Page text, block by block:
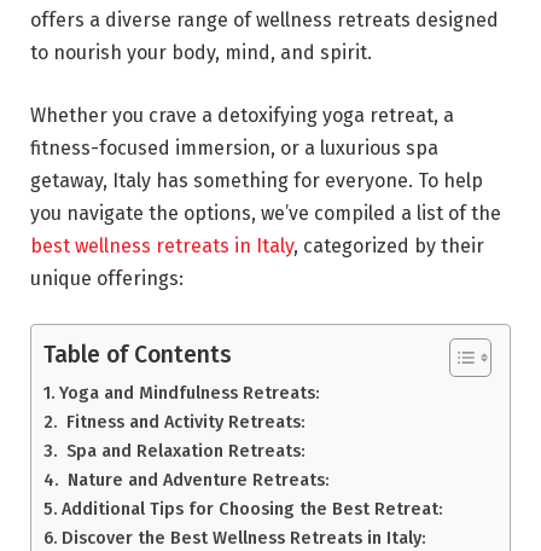
offers a diverse range of wellness retreats designed
to nourish your body, mind, and spirit.
Whether you crave a detoxifying yoga retreat, a
fitness-focused immersion, or a luxurious spa
getaway, Italy has something for everyone. To help
you navigate the options, we’ve compiled a list of the
best wellness retreats in Italy, categorized by their
unique offerings:
Table of Contents
Yoga and Mindfulness Retreats:
Fitness and Activity Retreats:
Spa and Relaxation Retreats:
Nature and Adventure Retreats:
Additional Tips for Choosing the Best Retreat:
Discover the Best Wellness Retreats in Italy: